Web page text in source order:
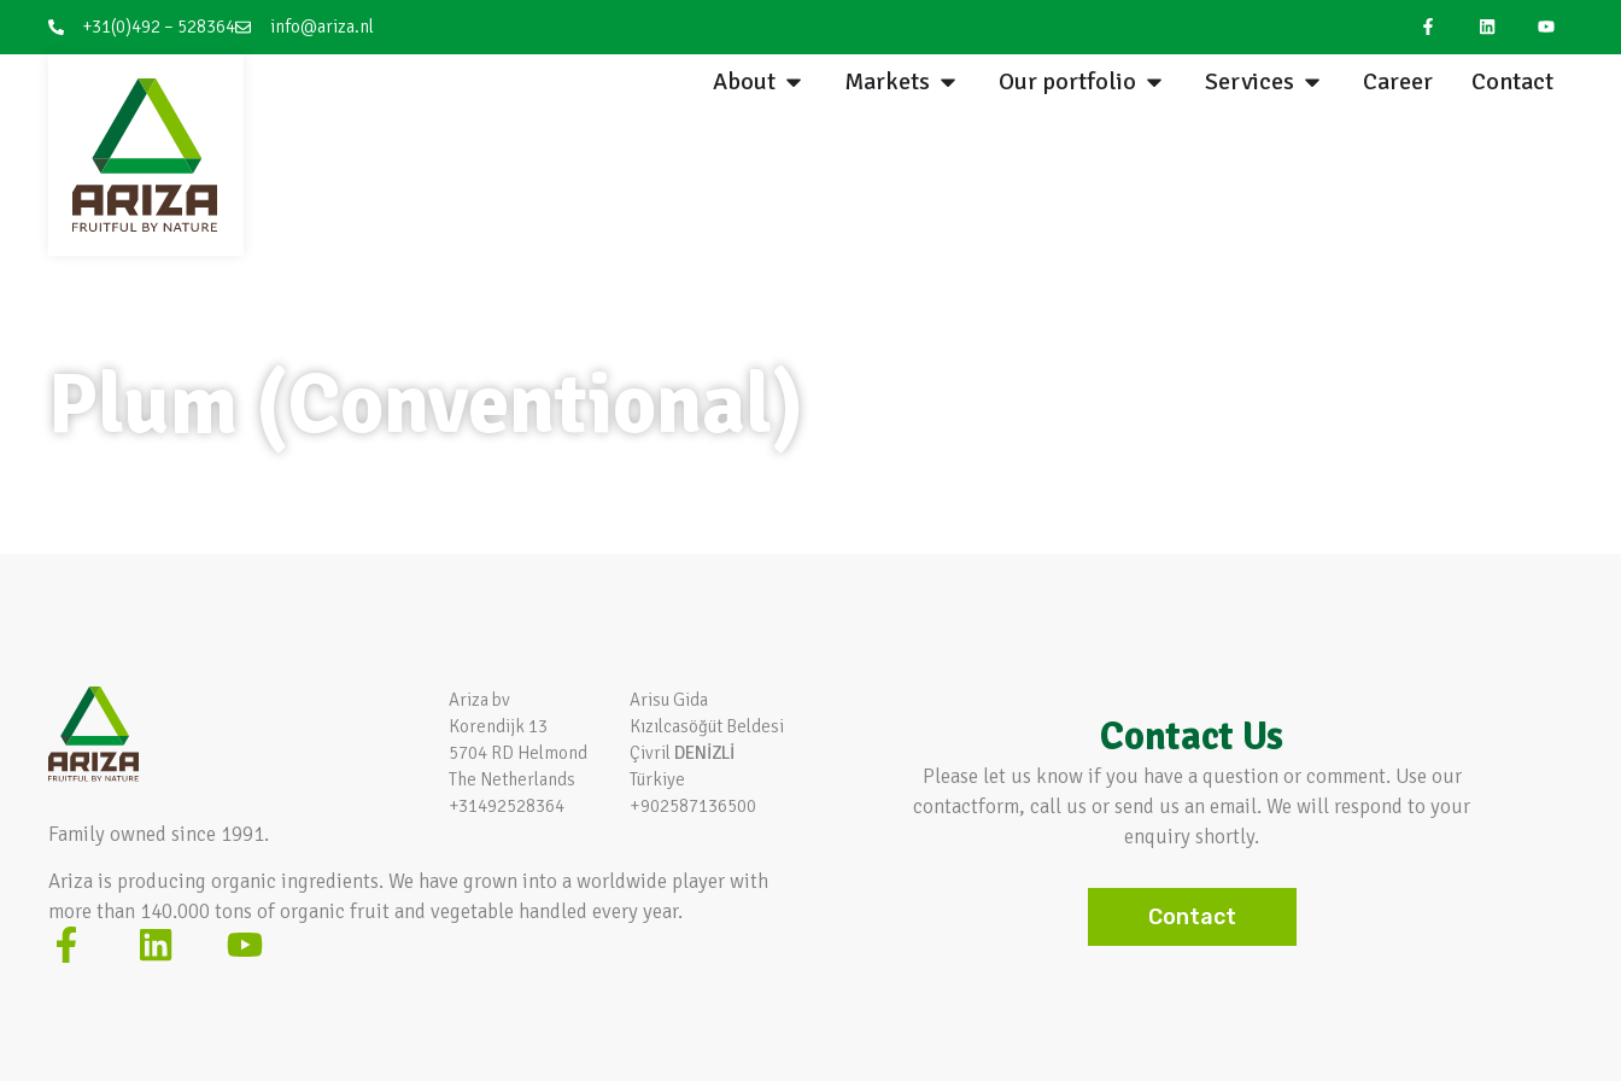
+31(0)492 – 528364 info@ariza.nl
About Markets Our portfolio Services Career Contact
Plum (Conventional)
Ariza bv
Korendijk 13
5704 RD Helmond
The Netherlands
+31492528364
Arisu Gida
Kızılcasöğüt Beldesi
Çivril DENİZLİ
Türkiye
+902587136500
Family owned since 1991.
Ariza is producing organic ingredients. We have grown into a worldwide player with
more than 140.000 tons of organic fruit and vegetable handled every year.
Contact Us
Please let us know if you have a question or comment. Use our
contactform, call us or send us an email. We will respond to your
enquiry shortly.
Contact